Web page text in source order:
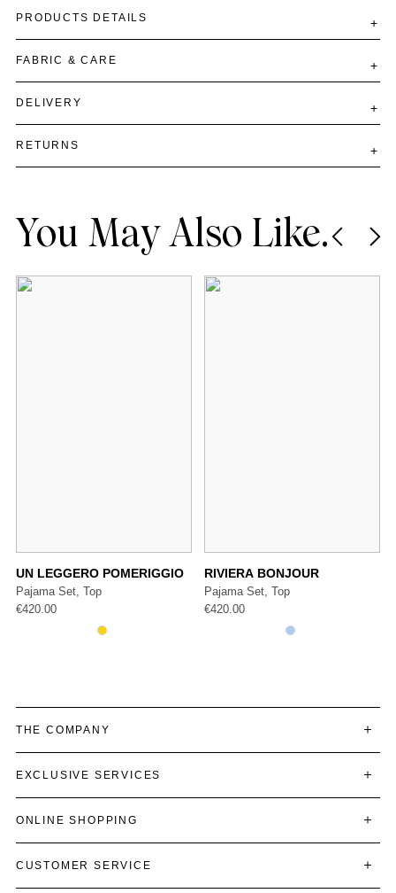
PRODUCTS DETAILS
FABRIC & CARE
DELIVERY
RETURNS
You May Also Like.
UN LEGGERO POMERIGGIO
Pajama Set, Top
€420.00
RIVIERA BONJOUR
Pajama Set, Top
€420.00
THE COMPANY
EXCLUSIVE SERVICES
ONLINE SHOPPING
CUSTOMER SERVICE